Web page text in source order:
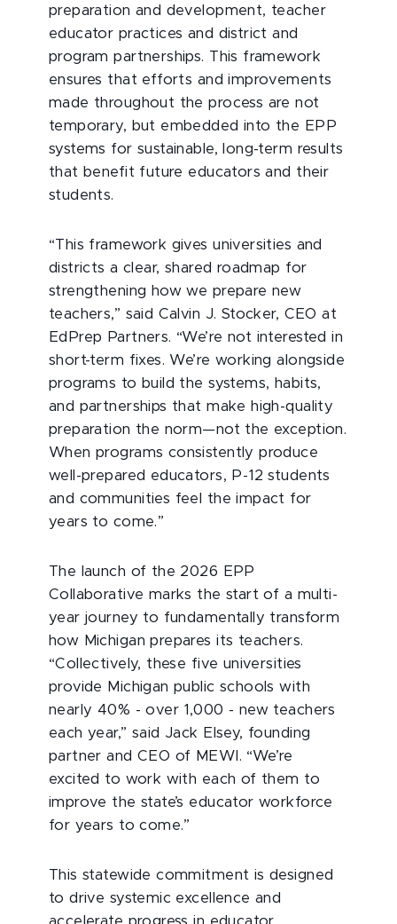
preparation and development, teacher
educator practices and district and
program partnerships. This framework
ensures that efforts and improvements
made throughout the process are not
temporary, but embedded into the EPP
systems for sustainable, long-term results
that benefit future educators and their
students.
“This framework gives universities and
districts a clear, shared roadmap for
strengthening how we prepare new
teachers,” said Calvin J. Stocker, CEO at
EdPrep Partners. “We’re not interested in
short-term fixes. We’re working alongside
programs to build the systems, habits,
and partnerships that make high-quality
preparation the norm—not the exception.
When programs consistently produce
well-prepared educators, P-12 students
and communities feel the impact for
years to come.”
The launch of the 2026 EPP
Collaborative marks the start of a multi-
year journey to fundamentally transform
how Michigan prepares its teachers.
“Collectively, these five universities
provide Michigan public schools with
nearly 40% - over 1,000 - new teachers
each year,” said Jack Elsey, founding
partner and CEO of MEWI. “We’re
excited to work with each of them to
improve the state’s educator workforce
for years to come.”
This statewide commitment is designed
to drive systemic excellence and